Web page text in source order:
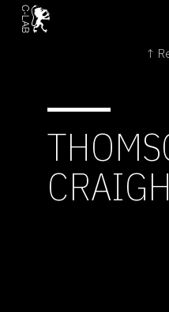
↑